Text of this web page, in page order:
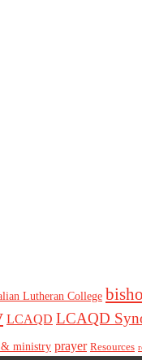
Lutheran College
LCAQD LCAQD
& ministry prayer Resources